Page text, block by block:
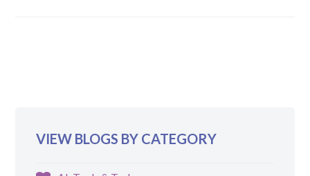
VIEW BLOGS BY CATEGORY